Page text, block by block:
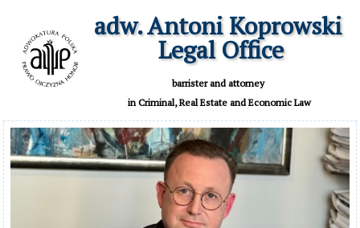
adw. Antoni Koprowski
Legal Office
in Criminal, Real Estate and Economic Law